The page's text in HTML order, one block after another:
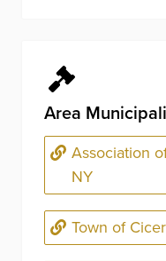
Area
Association
NY
Town of